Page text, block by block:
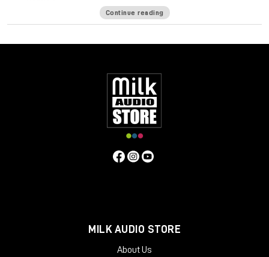
Curves Equator is a smarter resonance suppression plugin. It
your content & safeguard your work
with a personalized suppression curve to avoid
overprocessing. It offers groundbreaking frequency
unmasking by learning the sidechain of a clashing source and
dynamically applying the inverse curve on the part you’re
Continue reading
MILK AUDIO STORE
About Us